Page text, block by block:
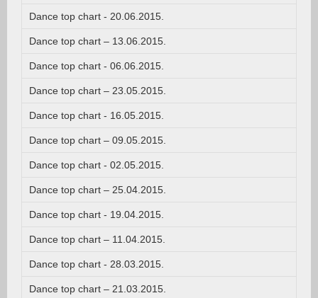
Dance top chart - 20.06.2015.
Dance top chart – 13.06.2015.
Dance top chart - 06.06.2015.
Dance top chart – 23.05.2015.
Dance top chart - 16.05.2015.
Dance top chart – 09.05.2015.
Dance top chart - 02.05.2015.
Dance top chart – 25.04.2015.
Dance top chart - 19.04.2015.
Dance top chart – 11.04.2015.
Dance top chart - 28.03.2015.
Dance top chart – 21.03.2015.